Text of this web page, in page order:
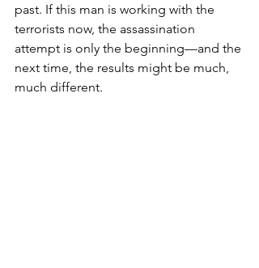
past. If this man is working with the
terrorists now, the assassination
attempt is only the beginning—and the
next time, the results might be much,
much different.